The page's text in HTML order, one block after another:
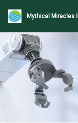
Mythical Miracles